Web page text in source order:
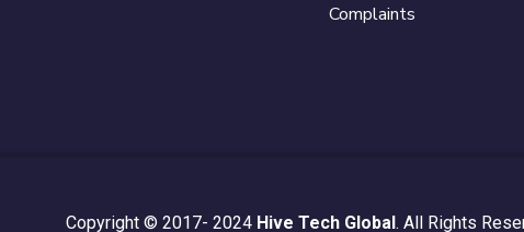
Complaints
Copyright © 2017- 2024 Hive Tech Global. All Rights